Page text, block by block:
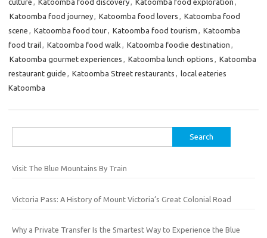
culture , Katoomba food discovery, Katoomba food exploration ,
Katoomba food journey, Katoomba food lovers , Katoomba food
scene , Katoomba food tour, Katoomba food tourism , Katoomba
food trail, Katoomba food walk , Katoomba foodie destination ,
Katoomba gourmet experiences , Katoomba lunch options , Katoomba
restaurant guide , Katoomba Street restaurants , local eateries
Katoomba
for:
Visit The Blue Mountains By Train
Victoria Pass: A History of Mount Victoria’s Great Colonial Road
Why a Private Transfer Is the Smartest Way to Experience the Blue